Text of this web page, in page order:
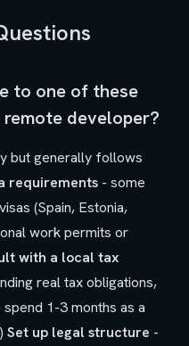
to one of these
developer?
but generally follows
requirements - some
(Spain, Estonia,
work permits or
with a local tax
real tax obligations,
spend 1-3 months as a
Set up legal structure -